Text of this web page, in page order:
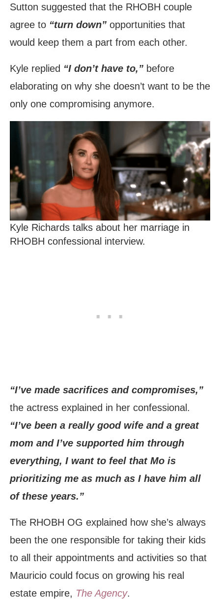
Sutton suggested that the RHOBH couple
agree to “turn down” opportunities that
would keep them a part from each other.
Kyle replied “I don’t have to,” before
elaborating on why she doesn’t want to be the
only one compromising anymore.
Kyle Richards talks about her marriage in
RHOBH confessional interview.
“I’ve made sacrifices and compromises,”
the actress explained in her confessional.
“I’ve been a really good wife and a great
mom and I’ve supported him through
everything, I want to feel that Mo is
prioritizing me as much as I have him all
of these years.”
The RHOBH OG explained how she’s always
been the one responsible for taking their kids
to all their appointments and activities so that
Mauricio could focus on growing his real
estate empire, The Agency.